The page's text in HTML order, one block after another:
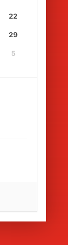
22
29
5